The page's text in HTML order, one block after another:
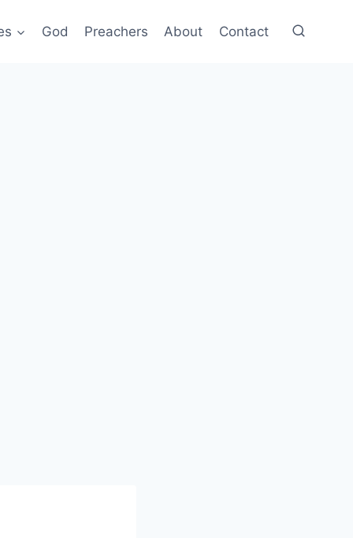
God Preachers About Contact